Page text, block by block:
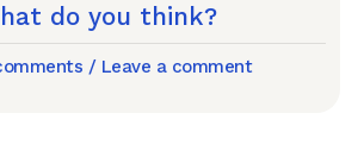
do you think?
/ Leave a comment